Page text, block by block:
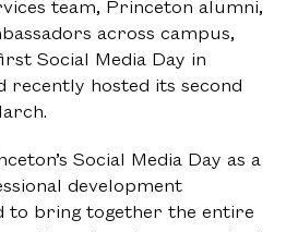
team, Princeton alumni,
across campus,
Social Media Day in
recently hosted its second
Social Media Day as a
development
to bring together the entire